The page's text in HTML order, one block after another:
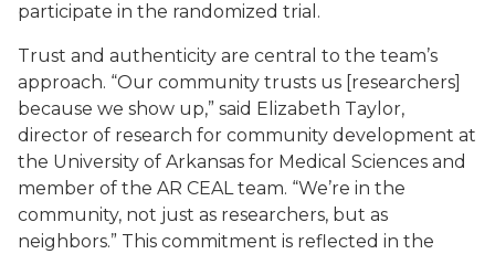
participate in the randomized trial.
Trust and authenticity are central to the team’s
approach. “Our community trusts us [researchers]
because we show up,” said Elizabeth Taylor,
director of research for community development at
the University of Arkansas for Medical Sciences and
member of the AR CEAL team. “We’re in the
community, not just as researchers, but as
neighbors.” This commitment is reflected in the